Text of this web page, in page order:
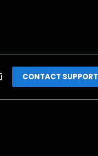
CONTACT SUPPORT